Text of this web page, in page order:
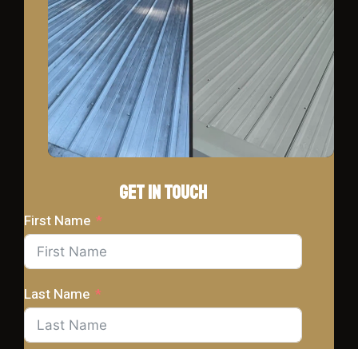
Get In Touch
First Name
Last Name